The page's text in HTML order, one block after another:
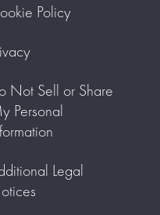
Policy
Not Sell or Share
Personal
Legal